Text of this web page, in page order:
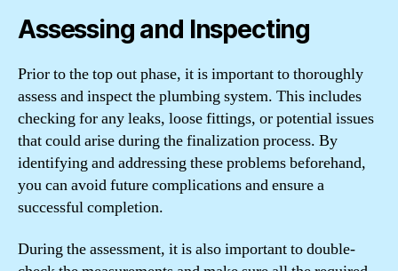
Assessing and Inspecting
Prior to the top out phase, it is important to thoroughly
assess and inspect the plumbing system. This includes
checking for any leaks, loose fittings, or potential issues
that could arise during the finalization process. By
identifying and addressing these problems beforehand,
you can avoid future complications and ensure a
successful completion.
During the assessment, it is also important to double-